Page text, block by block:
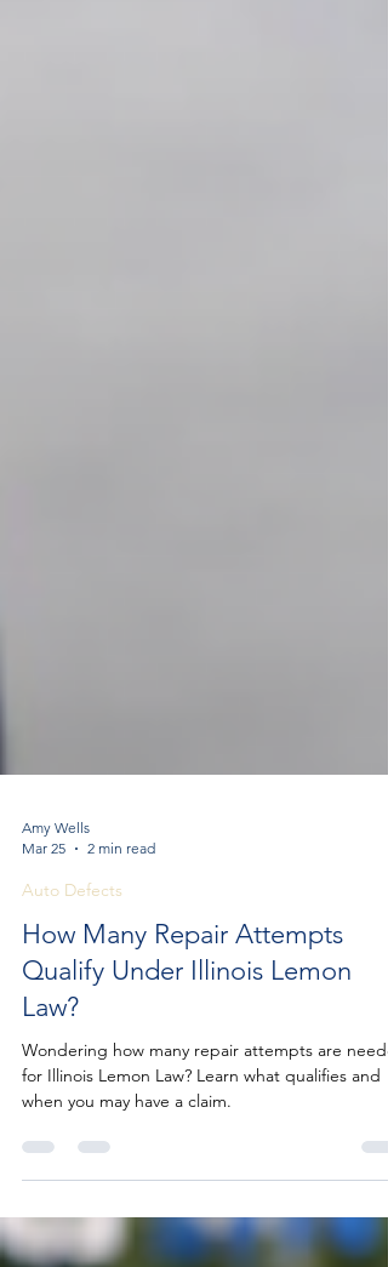
Mar 25
2 min read
Auto Defects
How Many Repair Attempts
Qualify Under Illinois Lemon
Law?
Wondering how many repair attempts are
for Illinois Lemon Law? Learn what qualifies and
when you may have a claim.